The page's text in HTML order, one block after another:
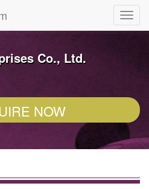
Co., Ltd.
NOW